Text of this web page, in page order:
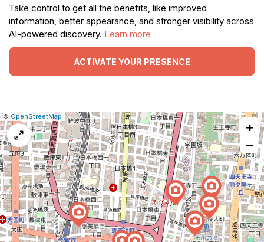
Take control to get all the benefits, like improved
information, better appearance, and stronger visibility across
AI-powered discovery. Learn more
ACTIVATE YOUR PRESENCE
Leaflet
|© OpenStreetMap Report
a
map
issue
+
−